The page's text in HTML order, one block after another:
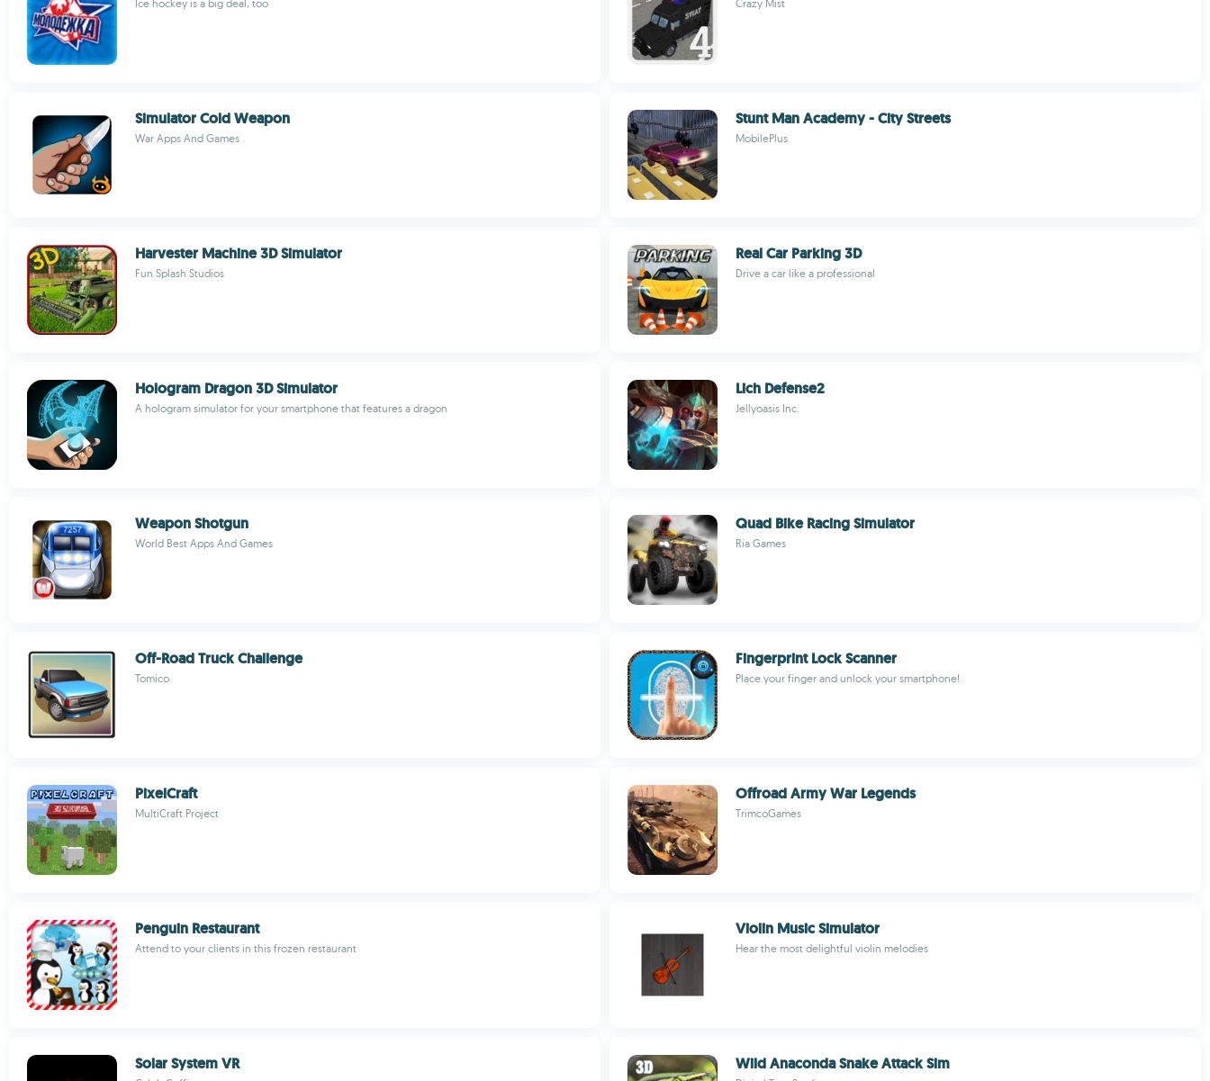
Ice hockey is a big deal, too Crazy Mist
Simulator Cold Weapon
War Apps And Games
Stunt Man Academy - City Streets
MobilePlus
Harvester Machine 3D Simulator
Fun Splash Studios
Real Car Parking 3D
Drive a car like a professional
Hologram Dragon 3D Simulator
A hologram simulator for your smartphone that features a dragon
Lich Defense2
Jellyoasis Inc.
Weapon Shotgun
World Best Apps And Games
Quad Bike Racing Simulator
Ria Games
Off-Road Truck Challenge
Tomico
Fingerprint Lock Scanner
Place your finger and unlock your smartphone!
PixelCraft
MultiCraft Project
Offroad Army War Legends
TrimcoGames
Penguin Restaurant
Attend to your clients in this frozen restaurant
Violin Music Simulator
Hear the most delightful violin melodies
Solar System VR Wild Anaconda Snake Attack Sim